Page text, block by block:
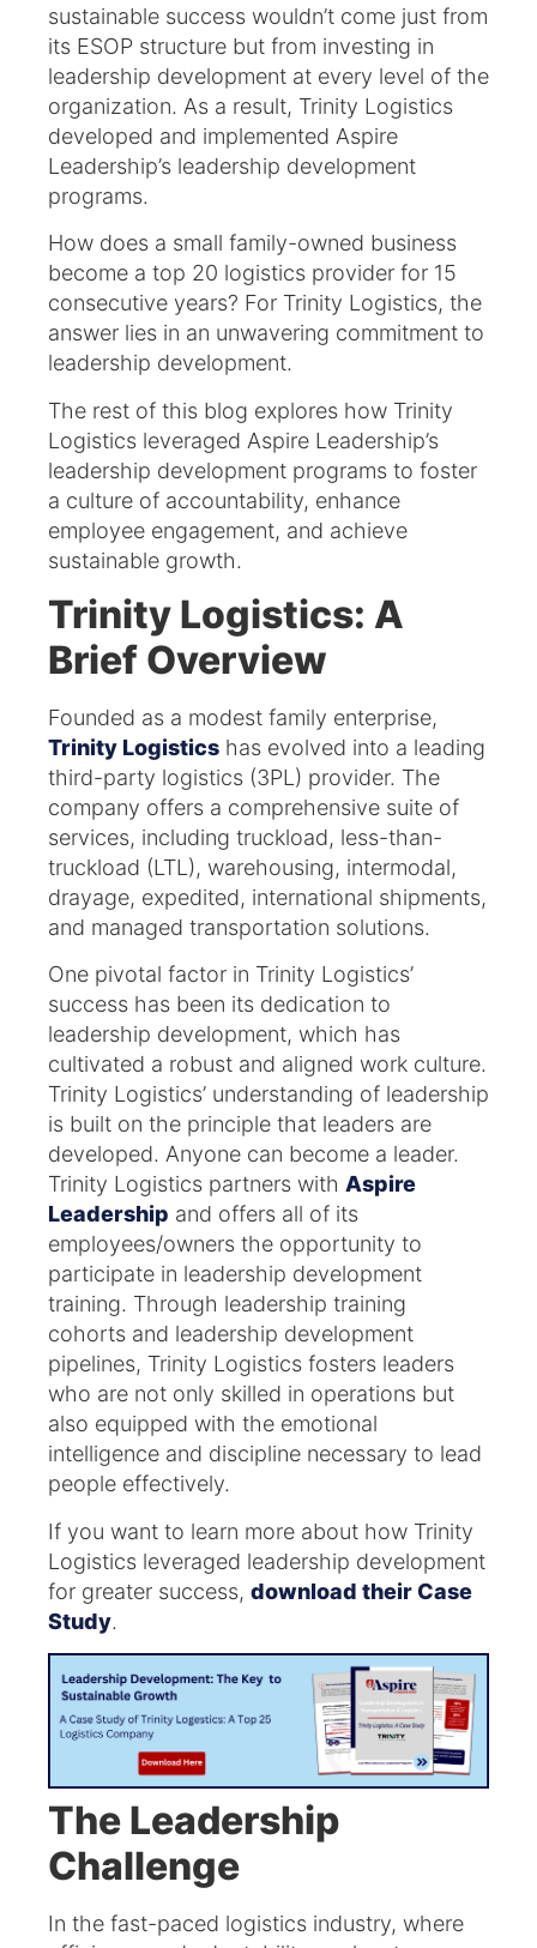
sustainable success wouldn’t come just from
its ESOP structure but from investing in
leadership development at every level of the
organization. As a result, Trinity Logistics
developed and implemented Aspire
Leadership’s leadership development
programs.
How does a small family-owned business
become a top 20 logistics provider for 15
consecutive years? For Trinity Logistics, the
answer lies in an unwavering commitment to
leadership development.
The rest of this blog explores how Trinity
Logistics leveraged Aspire Leadership’s
leadership development programs to foster
a culture of accountability, enhance
employee engagement, and achieve
sustainable growth.
Trinity Logistics: A
Brief Overview
Founded as a modest family enterprise,
Trinity Logistics has evolved into a leading
third-party logistics (3PL) provider. The
company offers a comprehensive suite of
services, including truckload, less-than-
truckload (LTL), warehousing, intermodal,
drayage, expedited, international shipments,
and managed transportation solutions.
One pivotal factor in Trinity Logistics’
success has been its dedication to
leadership development, which has
cultivated a robust and aligned work culture.​
Trinity Logistics’ understanding of leadership
is built on the principle that leaders are
developed. Anyone can become a leader.
Trinity Logistics partners with Aspire
Leadership and offers all of its
employees/owners the opportunity to
participate in leadership development
training. Through leadership training
cohorts and leadership development
pipelines, Trinity Logistics fosters leaders
who are not only skilled in operations but
also equipped with the emotional
intelligence and discipline necessary to lead
people effectively.
If you want to learn more about how Trinity
Logistics leveraged leadership development
for greater success, download their Case
Study.
The Leadership
Challenge
In the fast-paced logistics industry, where